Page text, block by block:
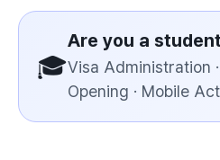
🎓
Are you a
Visa Administration
Opening · Mobile